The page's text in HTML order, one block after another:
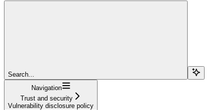
Search...
Navigation
Trust and security
Vulnerability disclosure policy